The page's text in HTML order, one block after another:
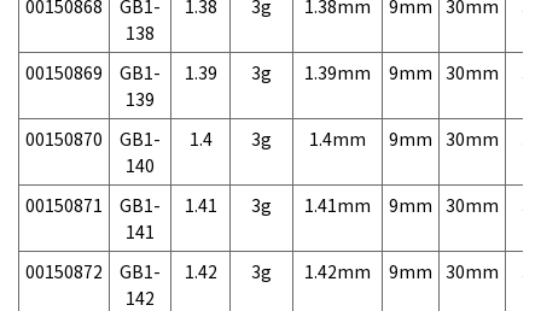
00150868
GB1-
138
1.38 3g 1.38mm 9mm 30mm
00150869
GB1-
139
1.39 3g 1.39mm 9mm 30mm
00150870
GB1-
140
1.4 3g 1.4mm 9mm 30mm
00150871
GB1-
141
1.41 3g 1.41mm 9mm 30mm
00150872
GB1-
142
1.42 3g 1.42mm 9mm 30mm